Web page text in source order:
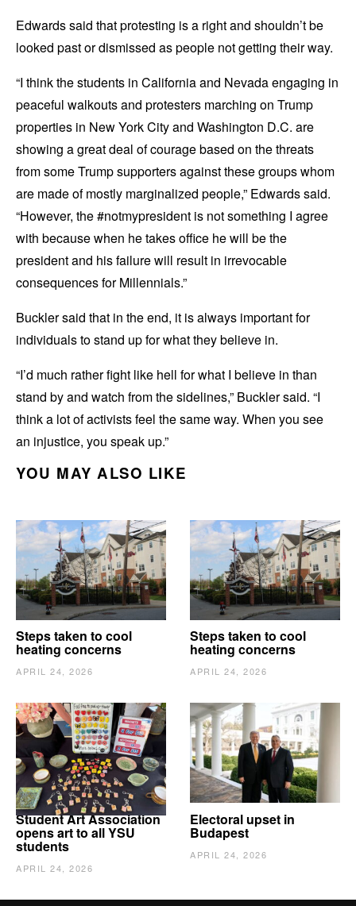
Edwards said that protesting is a right and shouldn’t be
looked past or dismissed as people not getting their way.
“I think the students in California and Nevada engaging in
peaceful walkouts and protesters marching on Trump
properties in New York City and Washington D.C. are
showing a great deal of courage based on the threats
from some Trump supporters against these groups whom
are made of mostly marginalized people,” Edwards said.
“However, the #notmypresident is not something I agree
with because when he takes office he will be the
president and his failure will result in irrevocable
consequences for Millennials.”
Buckler said that in the end, it is always important for
individuals to stand up for what they believe in.
“I’d much rather fight like hell for what I believe in than
stand by and watch from the sidelines,” Buckler said. “I
think a lot of activists feel the same way. When you see
an injustice, you speak up.”
YOU MAY ALSO LIKE
Steps taken to cool
heating concerns
APRIL 24, 2026
Steps taken to cool
heating concerns
APRIL 24, 2026
Student Art Association
opens art to all YSU
students
APRIL 24, 2026
Electoral upset in
Budapest
APRIL 24, 2026